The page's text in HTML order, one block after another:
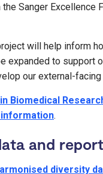
Sanger Excellence
will help inform
expanded to support
our external-facing
Biomedical
.
and
diversity